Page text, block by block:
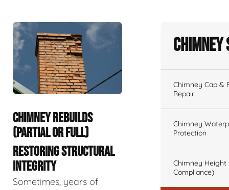
CHIMNEY REBUILDS
(PARTIAL OR FULL)
RESTORING STRUCTURAL
INTEGRITY
Sometimes, years of
Chimney Cap &
Repair
Chimney
Protection
Chimney Height
Compliance)